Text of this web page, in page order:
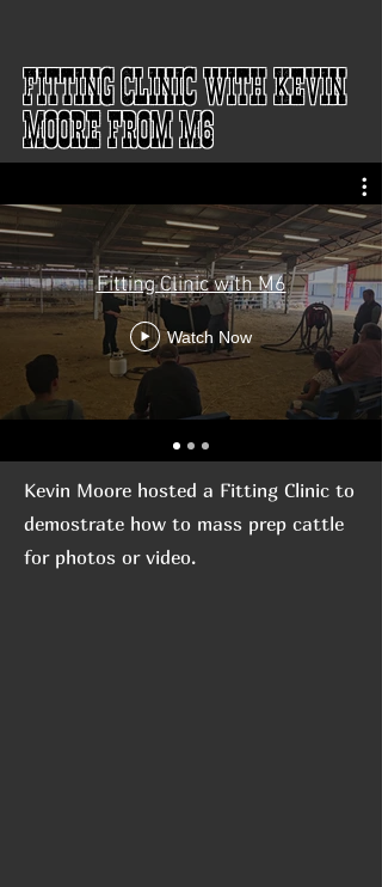
Fitting Clinic with Kevin
Moore from M6
Fitting Clinic with M6
Watch Now
Kevin Moore hosted a Fitting Clinic to
demostrate how to mass prep cattle
for photos or video.